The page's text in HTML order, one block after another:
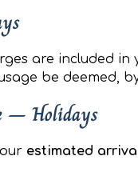
are included
be deemed,
– Holidays
estimated